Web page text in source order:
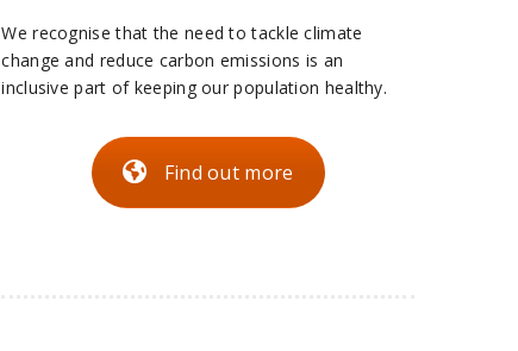
We recognise that the need to tackle climate
change and reduce carbon emissions is an
inclusive part of keeping our population healthy.
Find out more